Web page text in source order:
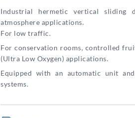
Industrial hermetic vertical sliding
atmosphere applications.
For low traffic.
For conservation rooms, controlled
(Ultra Low Oxygen) applications.
Equipped with an automatic unit
systems.